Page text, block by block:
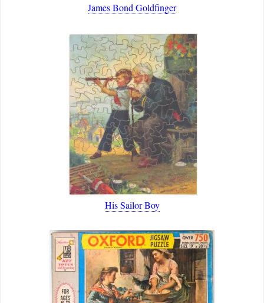
James Bond Goldfinger
His Sailor Boy